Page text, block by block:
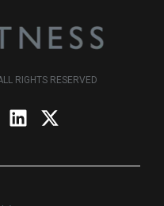
RIGHTS RESERVED